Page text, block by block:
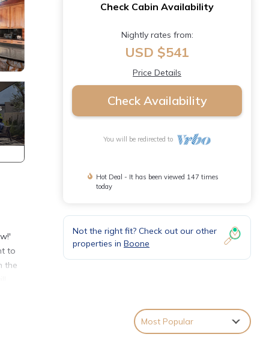
to
the
Check Cabin Availability
Nightly rates from:
USD $541
Price Details
Check Availability
You will be redirected to
Hot Deal - It has been viewed 147 times
today
Not the right fit? Check out our other
properties in Boone
Most Popular